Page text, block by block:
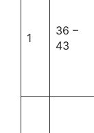
1
36 –
43